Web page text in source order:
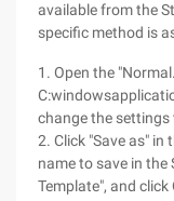
available from the
specific method is
1. Open the
change the
2. Click "Save as" in
name to save in the
Template", and click